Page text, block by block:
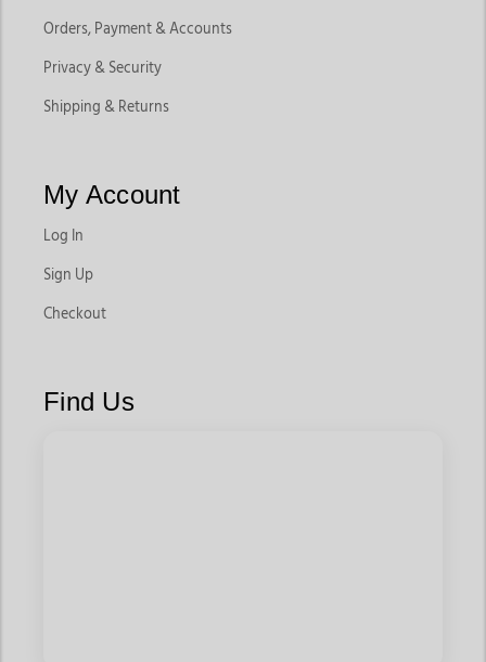
Orders, Payment & Accounts
Privacy & Security
Shipping & Returns
My Account
Log In
Sign Up
Checkout
Find Us